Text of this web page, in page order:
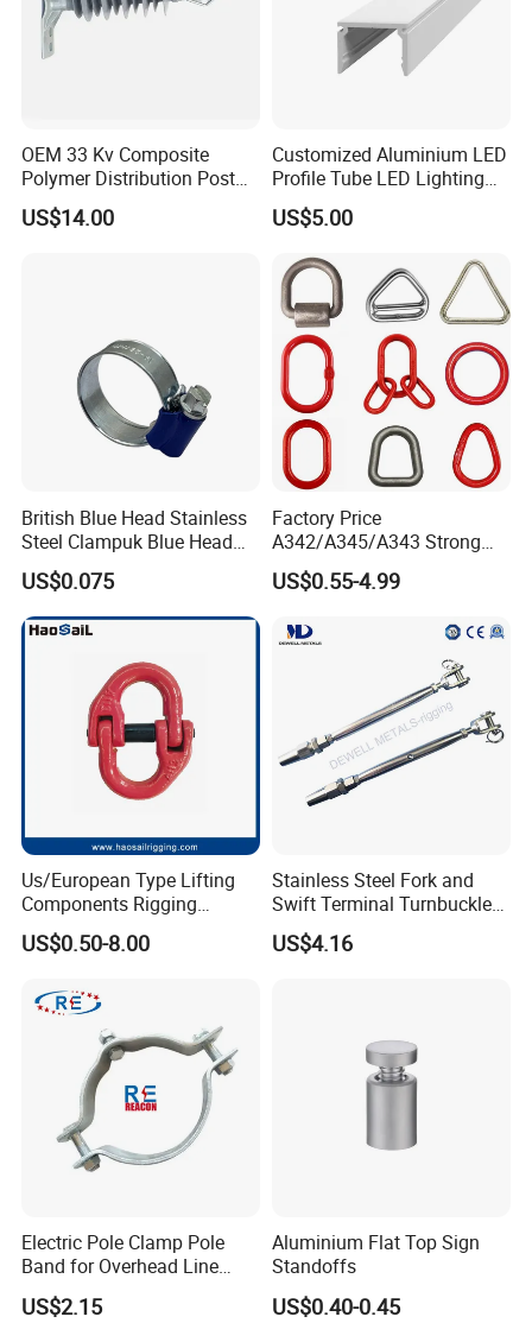
OEM 33 Kv Composite
Polymer Distribution Post
Pin Insulator Factory Price
US$14.00
Customized Aluminium LED
Profile Tube LED Lighting
Light Profile Anodized
Powder Coated
US$5.00
British Blue Head Stainless
Steel Clampuk Blue Head
Heavy-Duty Hose Clamp
US$0.075
Factory Price
A342/A345/A343 Strong
Rigging/Alloy
Steel/Stainless Steel Power
Welded/Forged Link
Assembly/Master Link with
CE/ISO Certificates
US$0.55-4.99
Us/European Type Lifting
Components Rigging
Hardware Fitting G80 Alloy
Steel Forged Connecting
Sling Connection
US$0.50-8.00
Stainless Steel Fork and
Swift Terminal Turnbuckle
for Ropes and Chains
US$4.16
Electric Pole Clamp Pole
Band for Overhead Line
Fittings Manufacturer China
US$2.15
Aluminium Flat Top Sign
Standoffs
US$0.40-0.45